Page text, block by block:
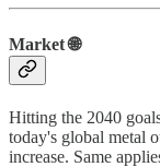
Market 🌐
Hitting the 2040
today's global metal
increase. Same